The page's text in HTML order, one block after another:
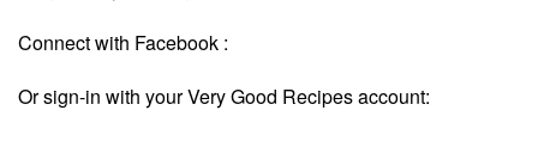
Connect with Facebook :
Or sign-in with your Very Good Recipes account: